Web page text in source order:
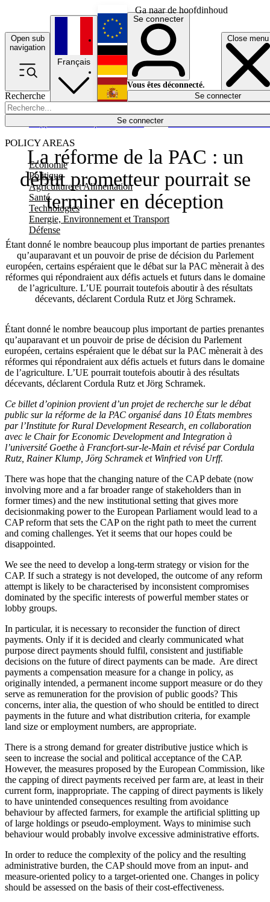
Ga naar de hoofdinhoud
Open sub
navigation
Close menu
Recherche
Se connecter
POLICY AREAS
Economie
Politique
Agriculture et Alimentation
Santé
Technologies
Energie, Environnement et Transport
Défense
Économie
Français
English
Deutsch
Español
Se connecter
Vous êtes déconnecté.
Se connecter
La réforme de la PAC : un
début prometteur pourrait se
terminer en déception
Étant donné le nombre beaucoup plus important de parties prenantes
qu’auparavant et un pouvoir de prise de décision du Parlement
européen, certains espéraient que le débat sur la PAC mènerait à des
réformes qui répondraient aux défis actuels et futurs dans le domaine
de l’agriculture. L’UE pourrait toutefois aboutir à des résultats
décevants, déclarent Cordula Rutz et Jörg Schramek.
Étant donné le nombre beaucoup plus important de parties prenantes
qu’auparavant et un pouvoir de prise de décision du Parlement
européen, certains espéraient que le débat sur la PAC mènerait à des
réformes qui répondraient aux défis actuels et futurs dans le domaine
de l’agriculture. L’UE pourrait toutefois aboutir à des résultats
décevants, déclarent Cordula Rutz et Jörg Schramek.
Ce billet d’opinion provient d’un projet de recherche sur le débat
public sur la réforme de la PAC organisé dans 10 États membres
par l’Institute for Rural Development Research, en collaboration
avec le Chair for Economic Development and Integration à
l’université Goethe à Francfort-sur-le-Main et révisé par Cordula
Rutz, Rainer Klump, Jörg Schramek et Winfried von Urff.
There was hope that the changing nature of the CAP debate (now
involving more and a far broader range of stakeholders than in
former times) and the new institutional setting that gives more
decisionmaking power to the European Parliament would lead to a
CAP reform that sets the CAP on the right path to meet the current
and coming challenges. Yet it seems that our hopes could be
disappointed.
We see the need to develop a long-term strategy or vision for the
CAP. If such a strategy is not developed, the outcome of any reform
attempt is likely to be characterised by inconsistent compromises
dominated by the specific interests of powerful member states or
lobby groups.
In particular, it is necessary to reconsider the function of direct
payments. Only if it is decided and clearly communicated what
purpose direct payments should fulfil, consistent and justifiable
decisions on the future of direct payments can be made. Are direct
payments a compensation measure for a change in policy, as
originally intended, a permanent income support measure or do they
serve as remuneration for the provision of public goods? This
concerns, inter alia, the question of who should be entitled to direct
payments in the future and what distribution criteria, for example
land size or employment numbers, are appropriate.
There is a strong demand for greater distributive justice which is
seen to increase the social and political acceptance of the CAP.
However, the measures proposed by the European Commission, like
the capping of direct payments received per farm are, at least in their
current form, inappropriate. The capping of direct payments is likely
to have unintended consequences resulting from avoidance
behaviour by affected farmers, for example the artificial splitting up
of large holdings or pseudo-employment. Ways to minimise such
behaviour would probably involve excessive administrative efforts.
In order to reduce the complexity of the policy and the resulting
administrative burden, the CAP should move from an input- and
measure-oriented policy to a target-oriented one. Changes in policy
should be assessed on the basis of their cost-effectiveness.